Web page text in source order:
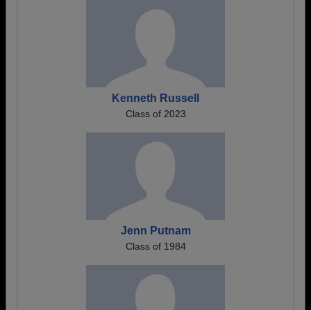
Kenneth Russell
Class of 2023
Jenn Putnam
Class of 1984